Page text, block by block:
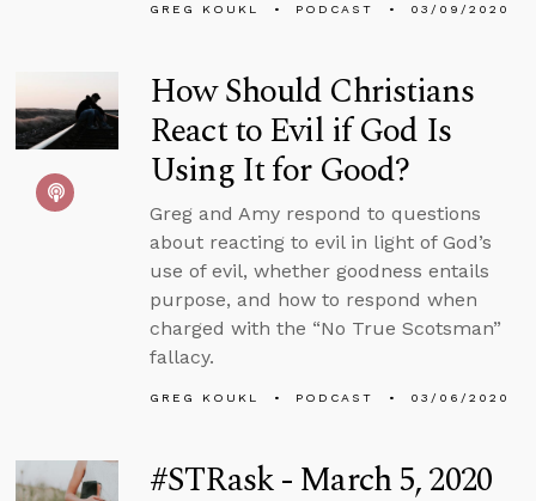
GREG KOUKL PODCAST 03/09/2020
How Should Christians
React to Evil if God Is
Using It for Good?
Greg and Amy respond to questions
about reacting to evil in light of God’s
use of evil, whether goodness entails
purpose, and how to respond when
charged with the “No True Scotsman”
fallacy.
GREG KOUKL PODCAST 03/06/2020
#STRask - March 5, 2020